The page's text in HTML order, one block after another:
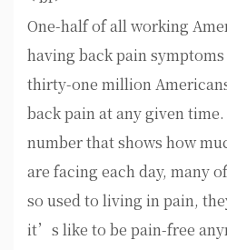
One-half of all working
having back pain
thirty-one million
back pain at any given
number that shows how
are facing each day, many
so used to living in pain,
it’s like to be pain-free